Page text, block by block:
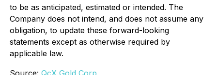
to be as anticipated, estimated or intended. The
Company does not intend, and does not assume any
obligation, to update these forward-looking
statements except as otherwise required by
applicable law.
Source: QcX Gold Corp